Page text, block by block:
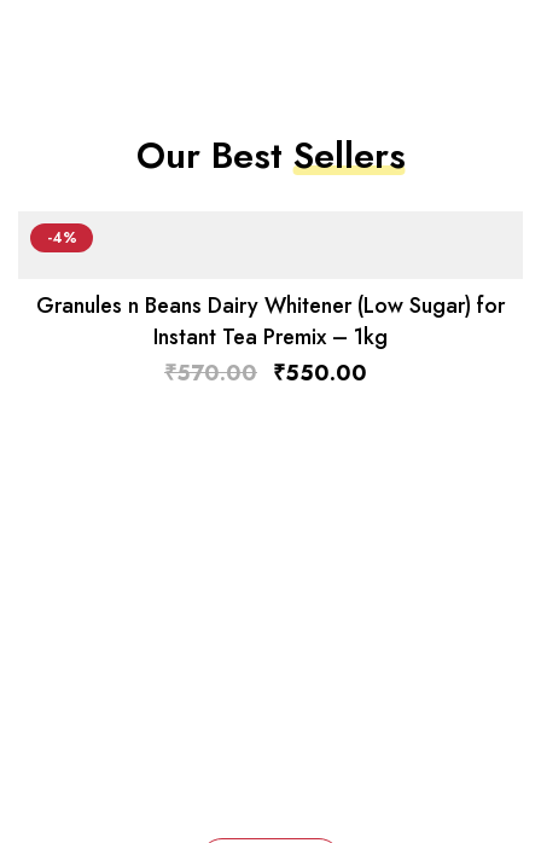
Our BestSellers
-4%
Granules n Beans Dairy Whitener (Low Sugar) for
Instant Tea Premix – 1kg
₹570.00 ₹550.00